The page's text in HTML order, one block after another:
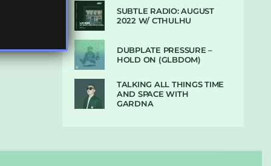
SUBTLE RADIO: AUGUST
2022 W/ CTHULHU
DUBPLATE PRESSURE –
HOLD ON (GLBDOM)
TALKING ALL THINGS TIME
AND SPACE WITH
GARDNA